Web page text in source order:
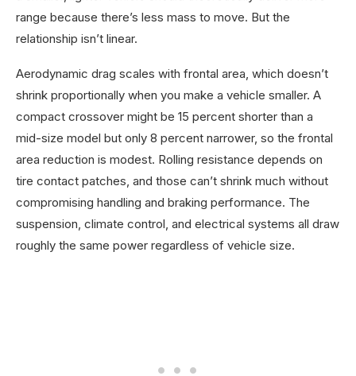
range because there’s less mass to move. But the
relationship isn’t linear.
Aerodynamic drag scales with frontal area, which doesn’t
shrink proportionally when you make a vehicle smaller. A
compact crossover might be 15 percent shorter than a
mid-size model but only 8 percent narrower, so the frontal
area reduction is modest. Rolling resistance depends on
tire contact patches, and those can’t shrink much without
compromising handling and braking performance. The
suspension, climate control, and electrical systems all draw
roughly the same power regardless of vehicle size.